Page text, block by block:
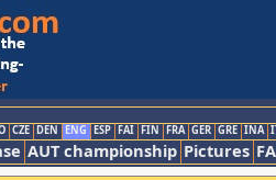
CZE DEN ENG ESP FAI FIN FRA GER GRE INA
AUT championship Pictures